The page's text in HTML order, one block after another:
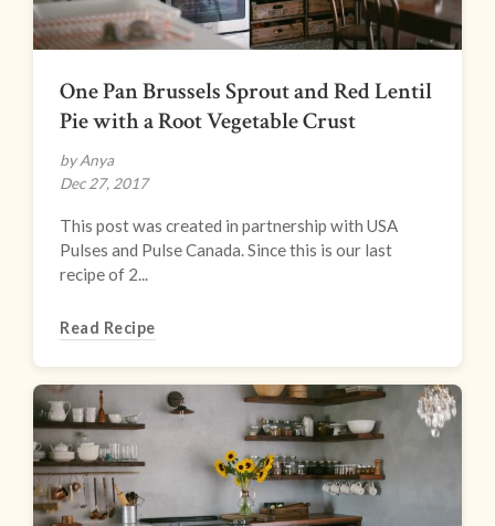
One Pan Brussels Sprout and Red Lentil
Pie with a Root Vegetable Crust
by Anya
Dec 27, 2017
This post was created in partnership with USA
Pulses and Pulse Canada. Since this is our last
recipe of 2...
Read Recipe